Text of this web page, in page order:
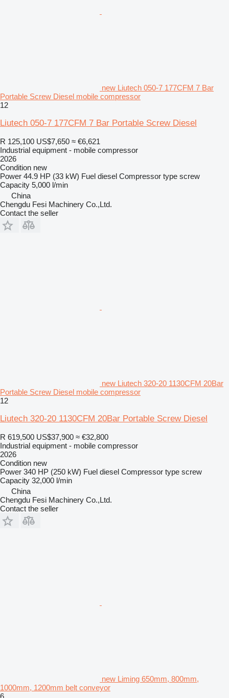
new Liutech 050-7 177CFM 7 Bar
Portable Screw Diesel mobile compressor
12
Liutech 050-7 177CFM 7 Bar Portable Screw Diesel
R 125,100 US$7,650 ≈ €6,621
Industrial equipment - mobile compressor
2026
Condition new
Power 44.9 HP (33 kW) Fuel diesel Compressor type screw
Capacity 5,000 l/min
China
Chengdu Fesi Machinery Co.,Ltd.
Contact the seller
new Liutech 320-20 1130CFM 20Bar
Portable Screw Diesel mobile compressor
12
Liutech 320-20 1130CFM 20Bar Portable Screw Diesel
R 619,500 US$37,900 ≈ €32,800
Industrial equipment - mobile compressor
2026
Condition new
Power 340 HP (250 kW) Fuel diesel Compressor type screw
Capacity 32,000 l/min
China
Chengdu Fesi Machinery Co.,Ltd.
Contact the seller
new Liming 650mm, 800mm,
1000mm, 1200mm belt conveyor
6